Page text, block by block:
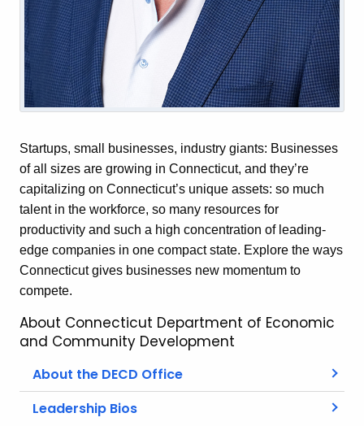
Startups, small businesses, industry giants: Businesses
of all sizes are growing in Connecticut, and they’re
capitalizing on Connecticut’s unique assets: so much
talent in the workforce, so many resources for
productivity and such a high concentration of leading-
edge companies in one compact state. Explore the ways
Connecticut gives businesses new momentum to
compete.
About Connecticut Department of Economic
and Community Development
About the DECD Office
Leadership Bios